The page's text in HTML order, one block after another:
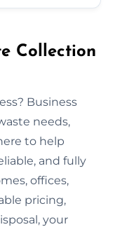
Collection
Business
needs,
to help
and fully
offices,
pricing,
your